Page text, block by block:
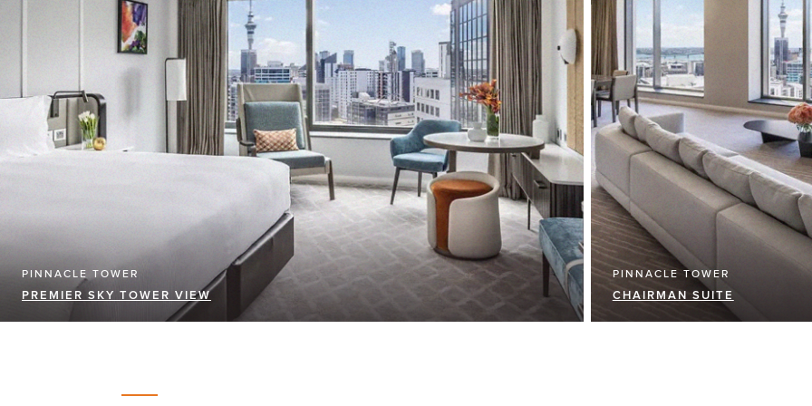
PINNACLE TOWER
PREMIER SKY TOWER VIEW
PINNACLE TOWER
CHAIRMAN SUITE